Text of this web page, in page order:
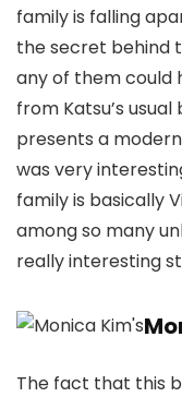
family is falling
the secret behind
any of them could
from Katsu’s
presents a
was very
family is basically
among so many
really interesting
The fact that this